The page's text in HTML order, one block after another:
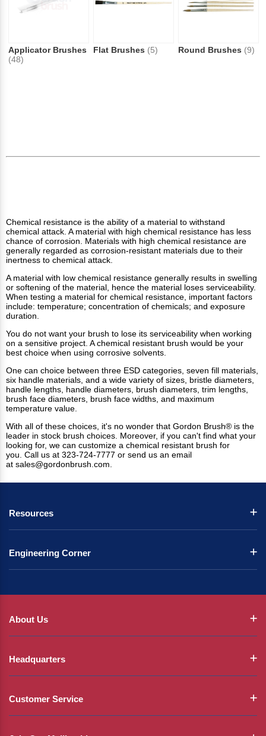
Applicator Brushes
(48)
Flat Brushes (5) Round Brushes (9)
Chemical resistance is the ability of a material to withstand
chemical attack. A material with high chemical resistance has less
chance of corrosion. Materials with high chemical resistance are
generally regarded as corrosion-resistant materials due to their
inertness to chemical attack.
A material with low chemical resistance generally results in swelling
or softening of the material, hence the material loses serviceability.
When testing a material for chemical resistance, important factors
include: temperature; concentration of chemicals; and exposure
duration.
You do not want your brush to lose its serviceability when working
on a sensitive project. A chemical resistant brush would be your
best choice when using corrosive solvents.
One can choice between three ESD categories, seven fill materials,
six handle materials, and a wide variety of sizes, bristle diameters,
handle lengths, handle diameters, brush diameters, trim lengths,
brush face diameters, brush face widths, and maximum
temperature value.
With all of these choices, it's no wonder that Gordon Brush® is the
leader in stock brush choices. Moreover, if you can't find what your
looking for, we can customize a chemical resistant brush for
you. Call us at 323-724-7777 or send us an email
at sales@gordonbrush.com
Resources
Engineering Corner
About Us
Headquarters
Customer Service